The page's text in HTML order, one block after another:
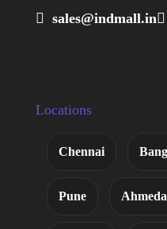
 sales@indmall.in
Locations
Chennai
Pune